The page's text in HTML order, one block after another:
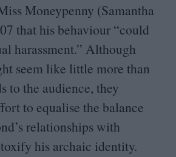
Moneypenny (Samantha
that his behaviour “could
harassment.” Although
seem like little more than
to the audience, they
to equalise the balance
relationships with
his archaic identity.